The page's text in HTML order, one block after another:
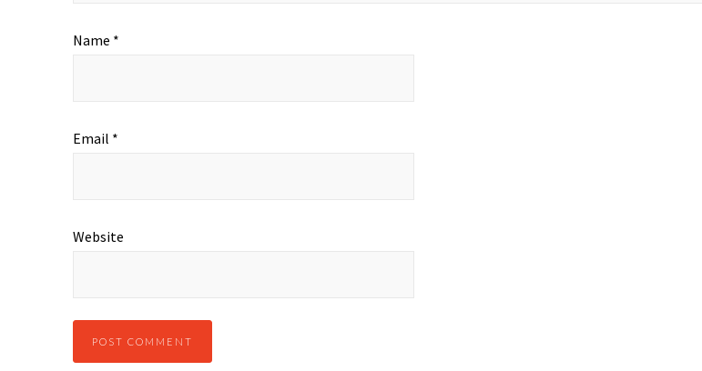
Name *
Email *
Website